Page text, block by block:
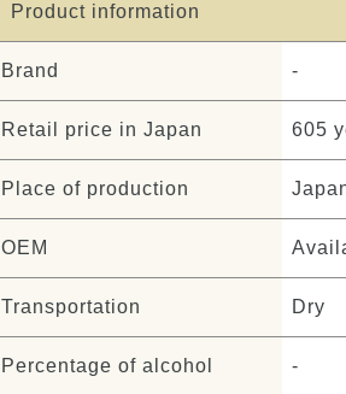
Product information
Brand -
Retail price in Japan 605
Place of production
OEM
Transportation Dry
Percentage of alcohol -